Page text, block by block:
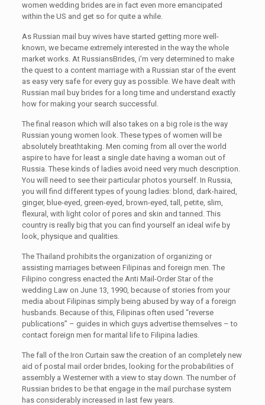
women wedding brides are in fact even more emancipated
within the US and get so for quite a while.
As Russian mail buy wives have started getting more well-
known, we became extremely interested in the way the whole
market works. At RussiansBrides, i’m very determined to make
the quest to a content marriage with a Russian star of the event
as easy very safe for every guy as possible. We have dealt with
Russian mail buy brides for a long time and understand exactly
how for making your search successful.
The final reason which will also takes on a big role is the way
Russian young women look. These types of women will be
absolutely breathtaking. Men coming from all over the world
aspire to have for least a single date having a woman out of
Russia. These kinds of ladies avoid need very much description.
You will need to see their particular photos yourself. In Russia,
you will find different types of young ladies: blond, dark-haired,
ginger, blue-eyed, green-eyed, brown-eyed, tall, petite, slim,
flexural, with light color of pores and skin and tanned. This
country is really big that you can find yourself an ideal wife by
look, physique and qualities.
The Thailand prohibits the organization of organizing or
assisting marriages between Filipinas and foreign men. The
Filipino congress enacted the Anti Mail-Order Star of the
wedding Law on June 13, 1990, because of stories from your
media about Filipinas simply being abused by way of a foreign
husbands. Because of this, Filipinas often used “reverse
publications” – guides in which guys advertise themselves – to
contact foreign men for marital life to Filipina ladies.
The fall of the Iron Curtain saw the creation of an completely new
aid of postal mail order brides, looking for the probabilities of
assembly a Westerner with a view to stay down. The number of
Russian brides to be that engage in the mail purchase system
has considerably increased in last few years.